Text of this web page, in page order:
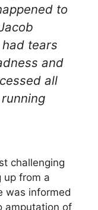
to
tears
and
all
challenging
up from a
was informed
amputation of